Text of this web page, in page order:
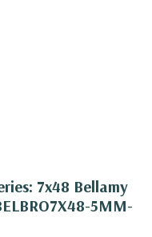
7x48 Bellamy
5MM-